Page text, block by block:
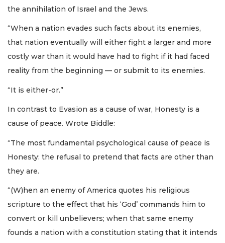
the annihilation of Israel and the Jews.
“When a nation evades such facts about its enemies,
that nation eventually will either fight a larger and more
costly war than it would have had to fight if it had faced
reality from the beginning — or submit to its enemies.
“It is either-or.”
In contrast to Evasion as a cause of war, Honesty is a
cause of peace. Wrote Biddle:
“The most fundamental psychological cause of peace is
Honesty: the refusal to pretend that facts are other than
they are.
“(W)hen an enemy of America quotes his religious
scripture to the effect that his ‘God’ commands him to
convert or kill unbelievers; when that same enemy
founds a nation with a constitution stating that it intends